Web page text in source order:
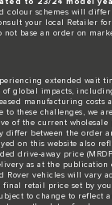
colour schemes will differ
your local Retailer
not base an order on
extended wait
of global impacts,
manufacturing costs
to these challenges, we
of the current wholesale
differ between the order
on this website also
drive-away price
as at the publication
Rover vehicles will vary
final retail price set by
to change to reflect